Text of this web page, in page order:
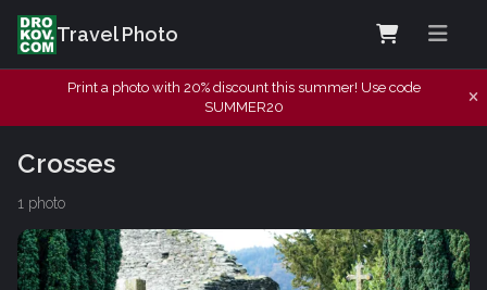
Travel Photo
Print a photo with 20% discount this summer! Use code
SUMMER20
Crosses
1 photo